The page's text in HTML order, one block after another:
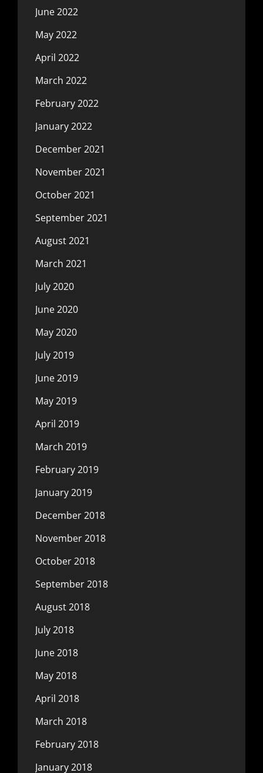
June 2022
May 2022
April 2022
March 2022
February 2022
January 2022
December 2021
November 2021
October 2021
September 2021
August 2021
March 2021
July 2020
June 2020
May 2020
July 2019
June 2019
May 2019
April 2019
March 2019
February 2019
January 2019
December 2018
November 2018
October 2018
September 2018
August 2018
July 2018
June 2018
May 2018
April 2018
March 2018
February 2018
January 2018